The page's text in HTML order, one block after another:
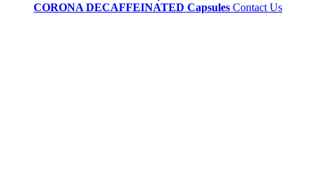
CORONA DECAFFEINATED Capsules Contact Us